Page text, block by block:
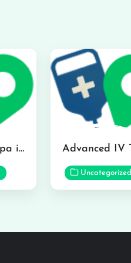
The Infusion Spa in Kailua
Uncategorized